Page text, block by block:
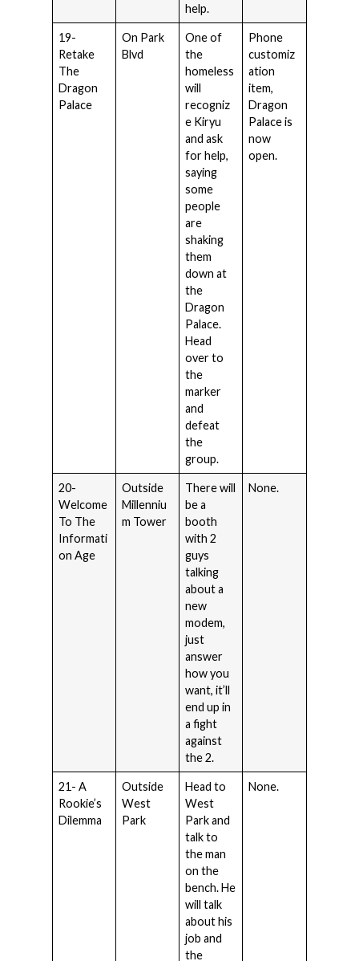
help.
19-
Retake
The
Dragon
Palace
On Park
Blvd
One of
the
homeless
will
recogniz
e Kiryu
and ask
for help,
saying
some
people
are
shaking
them
down at
the
Dragon
Palace.
Head
over to
the
marker
and
defeat
the
group.
Phone
customiz
ation
item,
Dragon
Palace is
now
open.
20-
Welcome
To The
Informati
on Age
Outside
Millenniu
m Tower
There will
be a
booth
with 2
guys
talking
about a
new
modem,
just
answer
how you
want, it’ll
end up in
a fight
against
the 2.
None.
21- A
Rookie’s
Dilemma
Outside
West
Park
Head to
West
Park and
talk to
the man
on the
bench. He
will talk
about his
job and
the
None.